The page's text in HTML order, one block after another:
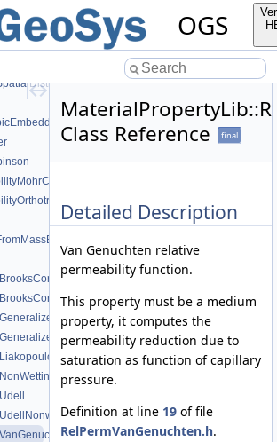
OGS
Class Reference
final
Detailed Description
Van Genuchten relative
permeability function.
This property must be a medium
property, it computes the
permeability reduction due to
saturation as function of capillary
pressure.
Definition at line 19 of file
RelPermVanGenuchten.h.